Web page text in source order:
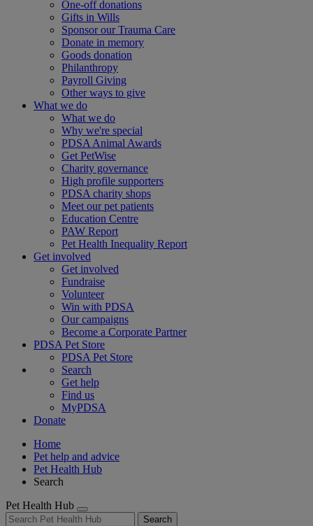
One-off donations
Gifts in Wills
Sponsor our Trauma Care
Donate in memory
Goods donation
Philanthropy
Payroll Giving
Other ways to give
What we do
What we do
Why we're special
PDSA Animal Awards
Get PetWise
Charity governance
High profile supporters
PDSA charity shops
Meet our pet patients
Education Centre
PAW Report
Pet Health Inequality Report
Get involved
Get involved
Fundraise
Volunteer
Win with PDSA
Our campaigns
Become a Corporate Partner
PDSA Pet Store
PDSA Pet Store
Search
Get help
Find us
MyPDSA
Donate
Home
Pet help and advice
Pet Health Hub
Search
Pet Health Hub
Search